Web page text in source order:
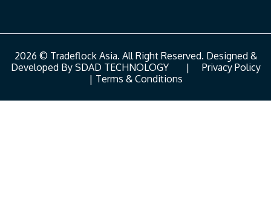
2026 © Tradeflock Asia. All Right Reserved. Designed &
Developed By SDAD TECHNOLOGY| Privacy Policy
| Terms & Conditions